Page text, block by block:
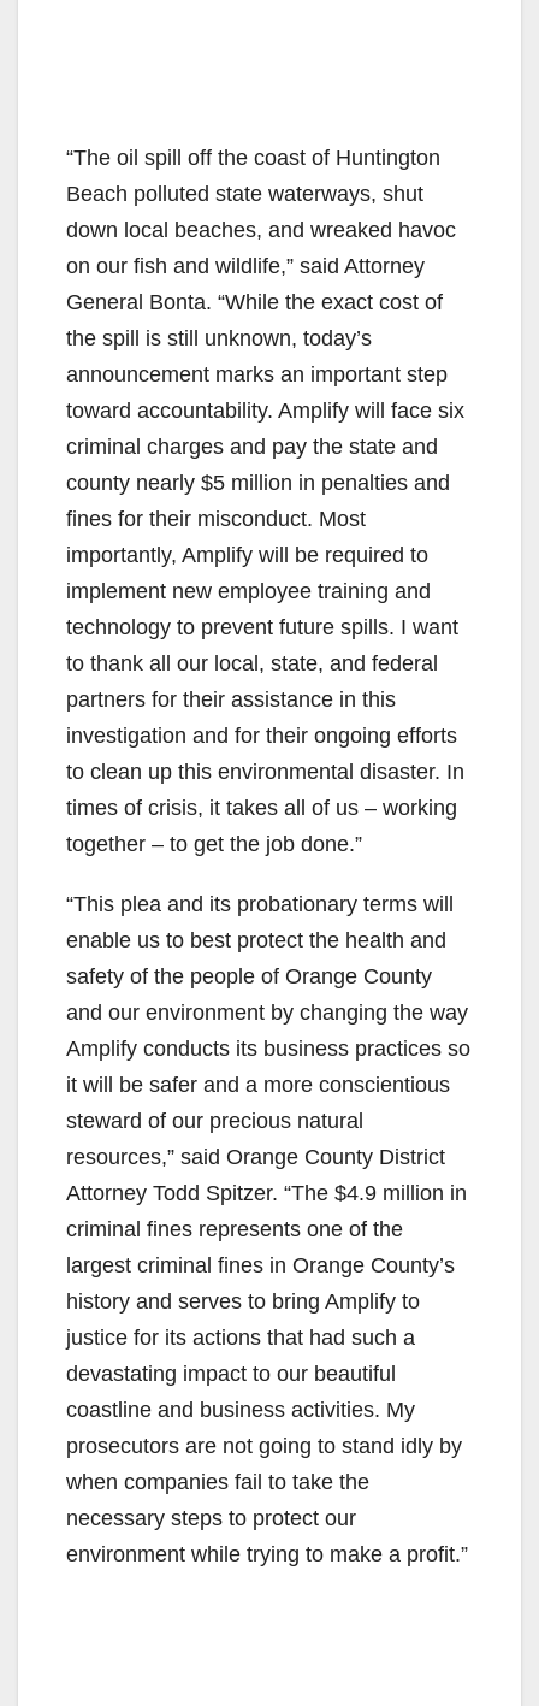
“The oil spill off the coast of Huntington
Beach polluted state waterways, shut
down local beaches, and wreaked havoc
on our fish and wildlife,” said Attorney
General Bonta. “While the exact cost of
the spill is still unknown, today’s
announcement marks an important step
toward accountability. Amplify will face six
criminal charges and pay the state and
county nearly $5 million in penalties and
fines for their misconduct. Most
importantly, Amplify will be required to
implement new employee training and
technology to prevent future spills. I want
to thank all our local, state, and federal
partners for their assistance in this
investigation and for their ongoing efforts
to clean up this environmental disaster. In
times of crisis, it takes all of us – working
together – to get the job done.”
“This plea and its probationary terms will
enable us to best protect the health and
safety of the people of Orange County
and our environment by changing the way
Amplify conducts its business practices so
it will be safer and a more conscientious
steward of our precious natural
resources,” said Orange County District
Attorney Todd Spitzer. “The $4.9 million in
criminal fines represents one of the
largest criminal fines in Orange County’s
history and serves to bring Amplify to
justice for its actions that had such a
devastating impact to our beautiful
coastline and business activities. My
prosecutors are not going to stand idly by
when companies fail to take the
necessary steps to protect our
environment while trying to make a profit.”